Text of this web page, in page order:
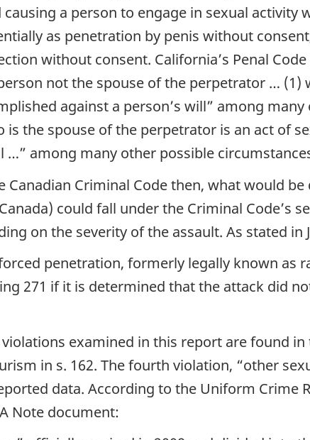
a person to engage in sexual activity
as penetration by penis without
without consent. California’s Penal Code
not the spouse of the perpetrator …
against a person’s will” among many
is the spouse of the perpetrator is an act of
…” among many other possible
Canadian Criminal Code then, what would
could fall under the Criminal Code’s
on the severity of the assault. As stated in
penetration, formerly legally known as
271 if it is determined that the attack did
examined in this report are found
in s. 162. The fourth violation, “other
data. According to the Uniform Crime
Note document: